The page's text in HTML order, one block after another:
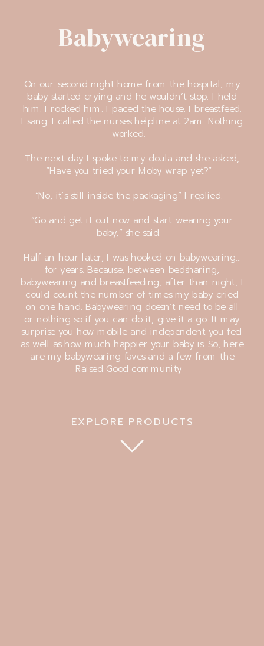
EXPLORE PRODUCTS
Babywearing
On our second night home from the hospital, my
baby started crying and he wouldn’t stop. I held
him. I rocked him. I paced the house. I breastfeed.
I sang. I called the nurses helpline at 2am. Nothing
worked.
The next day I spoke to my doula and she asked,
“Have you tried your Moby wrap yet?”
“No, it’s still inside the packaging” I replied.
“Go and get it out now and start wearing your
baby,” she said.
Half an hour later, I was hooked on babywearing…
for years. Because, between bedsharing,
babywearing and breastfeeding, after than night, I
could count the number of times my baby cried
on one hand. Babywearing doesn’t need to be all
or nothing so if you can do it, give it a go. It may
surprise you how mobile and independent you feel
as well as how much happier your baby is. So, here
are my babywearing faves and a few from the
Raised Good community